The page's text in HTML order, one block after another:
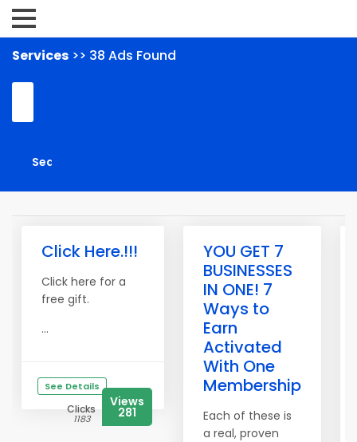
Services >> 38 Ads Found
Click Here.!!!
Click here for a
free gift.
...
See Details
Clicks
1183
Views
281
YOU GET 7
BUSINESSES
IN ONE! 7
Ways to
Earn
Activated
With One
Membership
Each of these is
a real, proven